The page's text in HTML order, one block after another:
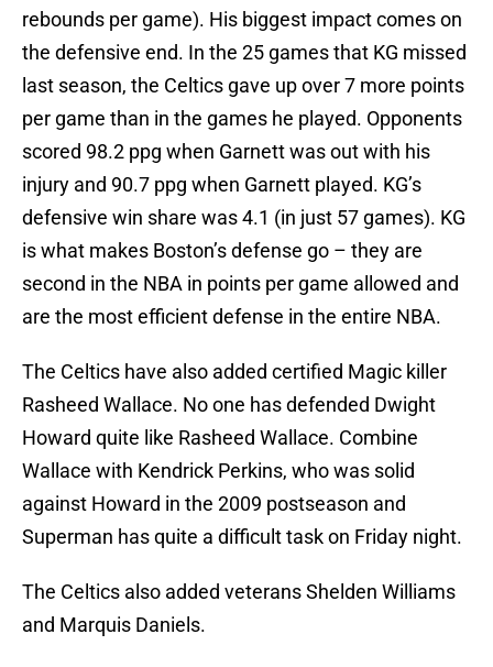
rebounds per game). His biggest impact comes on
the defensive end. In the 25 games that KG missed
last season, the Celtics gave up over 7 more points
per game than in the games he played. Opponents
scored 98.2 ppg when Garnett was out with his
injury and 90.7 ppg when Garnett played. KG’s
defensive win share was 4.1 (in just 57 games). KG
is what makes Boston’s defense go – they are
second in the NBA in points per game allowed and
are the most efficient defense in the entire NBA.
The Celtics have also added certified Magic killer
Rasheed Wallace. No one has defended Dwight
Howard quite like Rasheed Wallace. Combine
Wallace with Kendrick Perkins, who was solid
against Howard in the 2009 postseason and
Superman has quite a difficult task on Friday night.
The Celtics also added veterans Shelden Williams
and Marquis Daniels.